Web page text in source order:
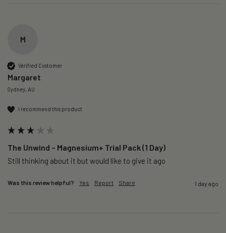
M
Verified Customer
Margaret
Sydney, AU
I recommend this product
The Unwind – Magnesium+ Trial Pack (1 Day)
Still thinking about it but would like to give it ago
Was this review helpful? Yes Report Share 1 day ago